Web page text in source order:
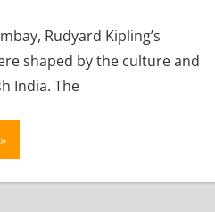
Rudyard Kipling’s
shaped by the culture and
India. The